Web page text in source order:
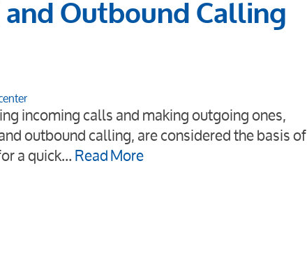
Outbound Calling
incoming calls and making outgoing ones,
outbound calling, are considered the basis of
a quick…Read More